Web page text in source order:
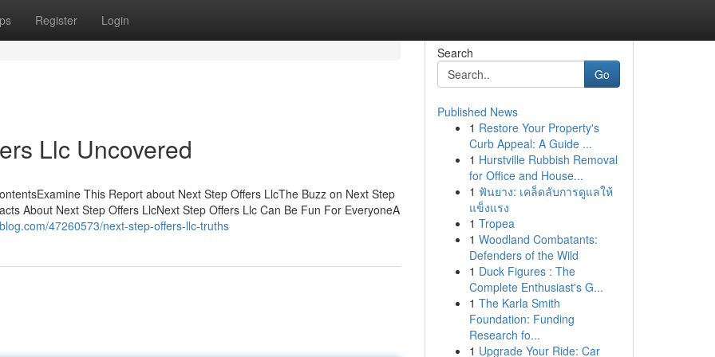
Register Login
Llc Uncovered
This Report about Next Step Offers LlcThe Buzz on Next Step
About Next Step Offers LlcNext Step Offers Llc Can Be Fun For EveryoneA
47260573/next-step-offers-llc-truths
Search
Go
Published News
1 Restore Your Property's
Curb Appeal: A Guide ...
1 Hurstville Rubbish Removal
for Office and House...
1 ฟันยาง: เคล็ดลับการดูแลให้
แข็งแรง
1 Tropea
1 Woodland Combatants:
Defenders of the Wild
1 Duck Figures : The
Complete Enthusiast's G...
1 The Karla Smith
Foundation: Funding
Research fo...
1 Upgrade Your Ride: Car